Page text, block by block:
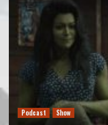
Podcast Show